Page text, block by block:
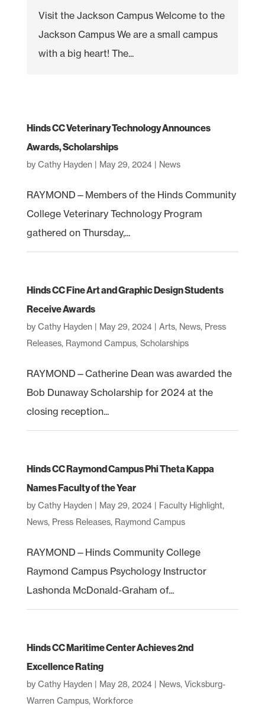
Visit the Jackson Campus Welcome to the
Jackson Campus We are a small campus
with a big heart! The...
Hinds CC Veterinary Technology Announces
Awards, Scholarships
by Cathy Hayden May 29, 2024| News
RAYMOND—Members of the Hinds Community
College Veterinary Technology Program
gathered on Thursday,...
Hinds CC Fine Art and Graphic Design Students
Receive Awards
by Cathy Hayden May 29, 2024| Arts, News, Press
Releases, Raymond Campus, Scholarships
RAYMOND—Catherine Dean was awarded the
Bob Dunaway Scholarship for 2024 at the
closing reception...
Hinds CC Raymond Campus Phi Theta Kappa
Names Faculty of the Year
by Cathy Hayden May 29, 2024| Faculty Highlight,
News, Press Releases, Raymond Campus
RAYMOND—Hinds Community College
Raymond Campus Psychology Instructor
Lashonda McDonald-Graham of...
Hinds CC Maritime Center Achieves 2nd
Excellence Rating
by Cathy Hayden May 28, 2024| News, Vicksburg-
Warren Campus, Workforce